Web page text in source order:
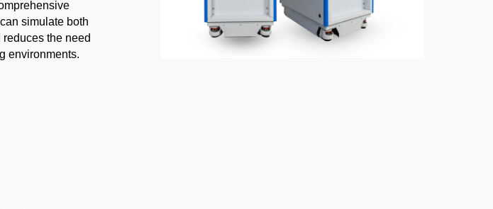
simulate both
the need
environments.